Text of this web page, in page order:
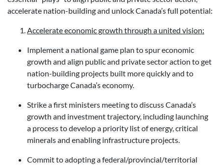
accelerate nation-building and unlock Canada’s full potential:
Accelerate economic growth through a united vision:
Implement a national game plan to spur economic
growth and align public and private sector action to get
nation-building projects built more quickly and to
turbocharge Canada’s economy.
Strike a first ministers meeting to discuss Canada’s
growth and investment trajectory, including launching
a process to develop a priority list of energy, critical
minerals and enabling infrastructure projects.
Commit to adopting a federal/provincial/territorial